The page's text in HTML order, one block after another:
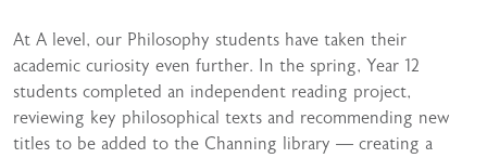
At A level, our Philosophy students have taken their
academic curiosity even further. In the spring, Year 12
students completed an independent reading project,
reviewing key philosophical texts and recommending new
titles to be added to the Channing library — creating a